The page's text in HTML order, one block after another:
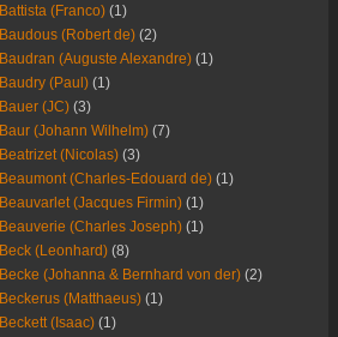
Battista (Franco) (1)
Baudous (Robert de) (2)
Baudran (Auguste Alexandre) (1)
Baudry (Paul) (1)
Bauer (JC) (3)
Baur (Johann Wilhelm) (7)
Beatrizet (Nicolas) (3)
Beaumont (Charles-Edouard de) (1)
Beauvarlet (Jacques Firmin) (1)
Beauverie (Charles Joseph) (1)
Beck (Leonhard) (8)
Becke (Johanna & Bernhard von der) (2)
Beckerus (Matthaeus) (1)
Beckett (Isaac) (1)